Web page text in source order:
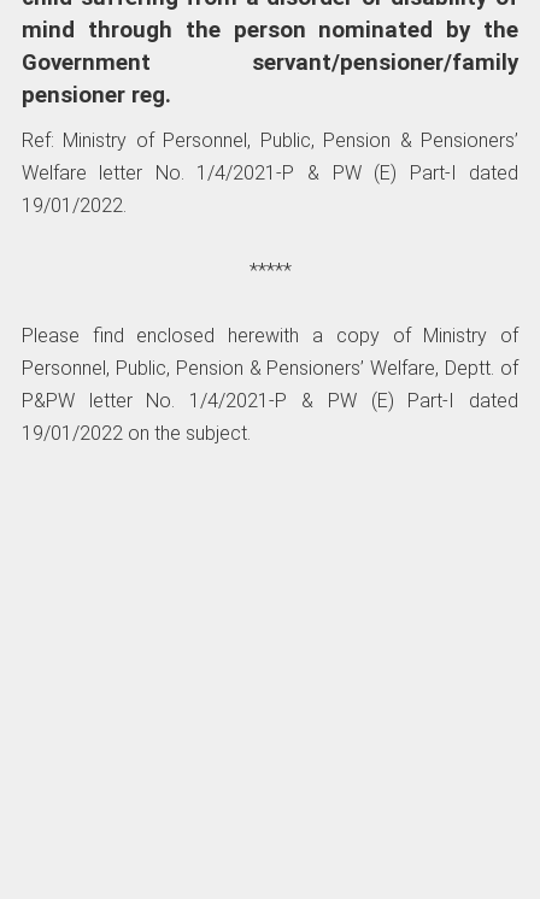
mind through the person nominated by the
Government servant/pensioner/family
pensioner reg.
Ref: Ministry of Personnel, Public, Pension & Pensioners’
Welfare letter No. 1/4/2021-P & PW (E) Part-I dated
19/01/2022.
*****
Please find enclosed herewith a copy of Ministry of
Personnel, Public, Pension & Pensioners’ Welfare, Deptt. of
P&PW letter No. 1/4/2021-P & PW (E) Part-I dated
19/01/2022 on the subject.